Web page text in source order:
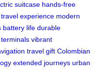
suitcase hands-free
experience modern
battery life durable
vibrant
travel gift Colombian
extended journeys urban